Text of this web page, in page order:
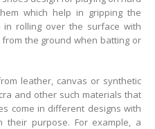
which help in gripping the
in rolling over the surface with
the ground when batting or
leather, canvas or synthetic
and other such materials that
come in different designs with
their purpose. For example, a